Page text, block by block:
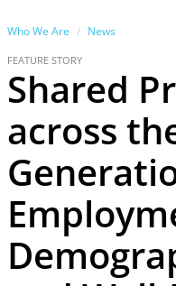
Who We Are News
FEATURE STORY
Shared
across